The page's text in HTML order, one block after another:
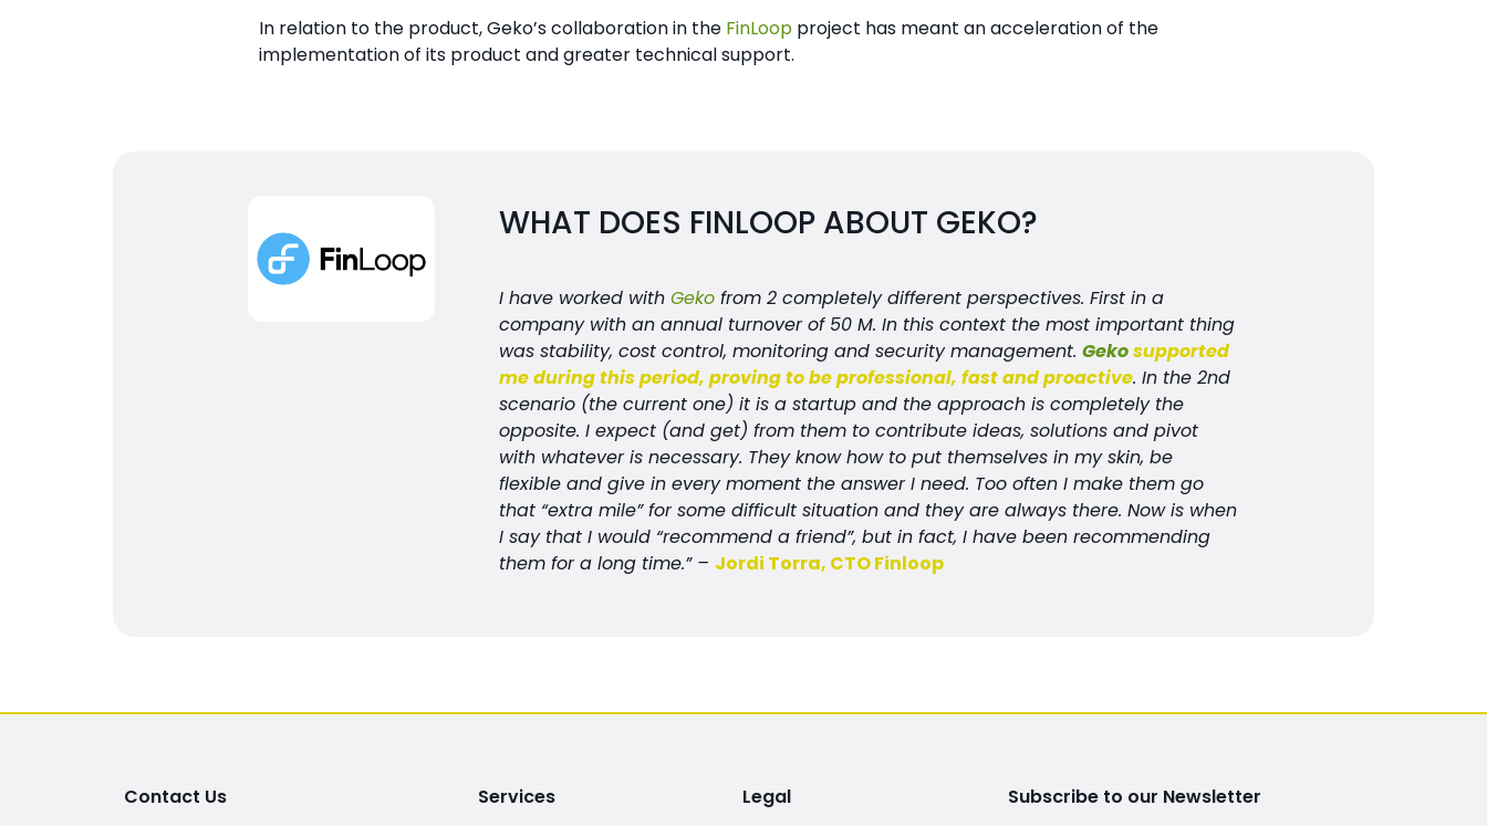
In relation to the product, Geko’s collaboration in the FinLoop project has meant an acceleration of the
implementation of its product and greater technical support.
WHAT DOES FINLOOP ABOUT GEKO?
I have worked withGeko from 2 completely different perspectives. First in a
company with an annual turnover of 50 M. In this context the most important thing
was stability, cost control, monitoring and security management.Gekosupported
me during this period, proving to be professional, fast and proactive. In the 2nd
scenario (the current one) it is a startup and the approach is completely the
opposite. I expect (and get) from them to contribute ideas, solutions and pivot
with whatever is necessary. They know how to put themselves in my skin, be
flexible and give in every moment the answer I need. Too often I make them go
that “extra mile” for some difficult situation and they are always there. Now is when
I say that I would “recommend a friend”, but in fact, I have been recommending
them for a long time.” – Jordi Torra, CTO Finloop
Contact Us Services Legal Subscribe to our Newsletter